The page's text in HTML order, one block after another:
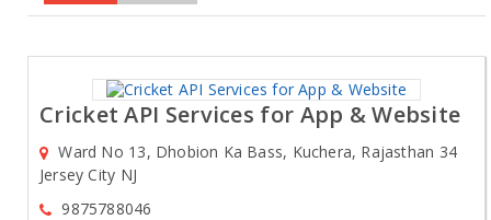
Cricket API Services for App & Website
Ward No 13, Dhobion Ka Bass, Kuchera, Rajasthan 34
Jersey City NJ
9875788046